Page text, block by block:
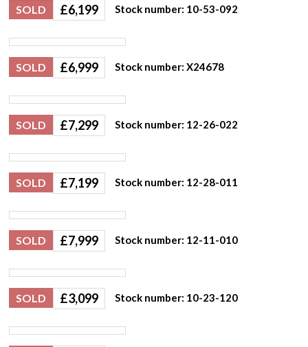
SOLD £6,199 Stock number: 10-53-092
SOLD £6,999 Stock number: X24678
SOLD £7,299 Stock number: 12-26-022
SOLD £7,199 Stock number: 12-28-011
SOLD £7,999 Stock number: 12-11-010
SOLD £3,099 Stock number: 10-23-120